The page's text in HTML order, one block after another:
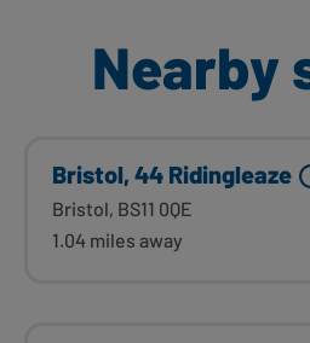
Nearby
Bristol, 44 Ridingleaze
Bristol, BS11 0QE
1.04 miles away